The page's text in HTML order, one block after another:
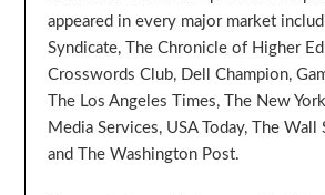
appeared in every major market
Syndicate, The Chronicle of Higher
Crosswords Club, Dell Champion,
The Los Angeles Times, The New
Media Services, USA Today, The Wall
and The Washington Post.